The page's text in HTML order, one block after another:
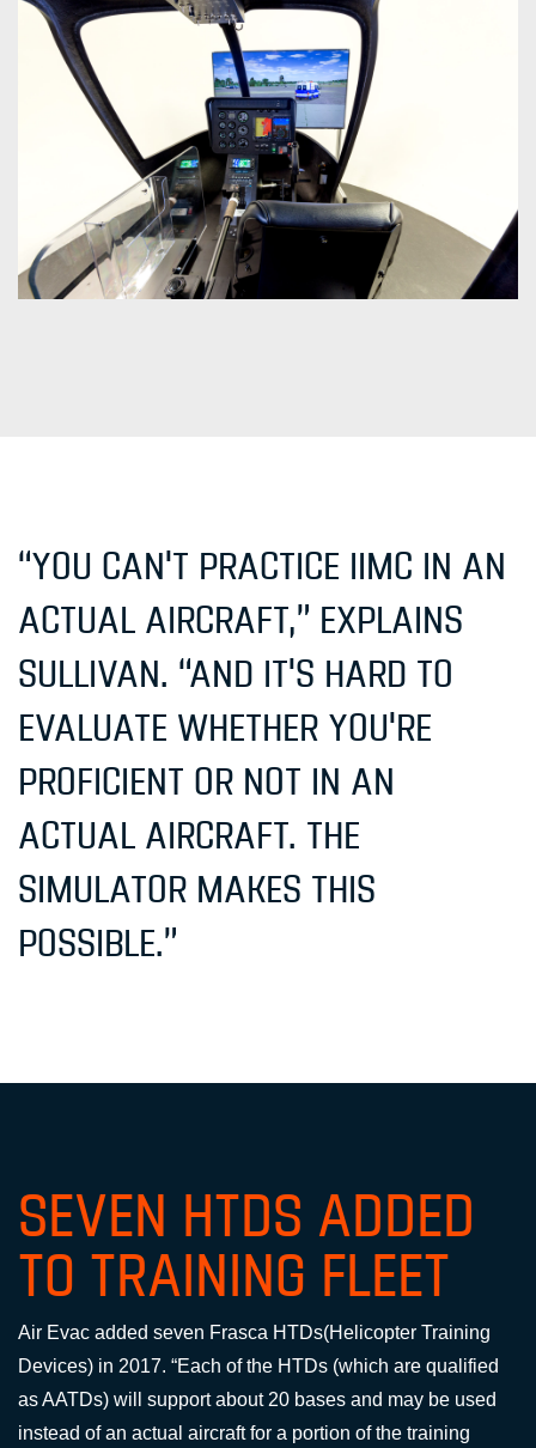
“YOU CAN'T PRACTICE IIMC IN AN
ACTUAL AIRCRAFT,” EXPLAINS
SULLIVAN. “AND IT'S HARD TO
EVALUATE WHETHER YOU'RE
PROFICIENT OR NOT IN AN
ACTUAL AIRCRAFT. THE
SIMULATOR MAKES THIS
POSSIBLE.”
SEVEN HTDS ADDED
TO TRAINING FLEET
Air Evac added seven Frasca HTDs(Helicopter Training
Devices) in 2017. “Each of the HTDs (which are qualified
as AATDs) will support about 20 bases and may be used
instead of an actual aircraft for a portion of the training